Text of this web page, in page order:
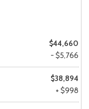
$44,660
- $5,766
$38,894
+ $998